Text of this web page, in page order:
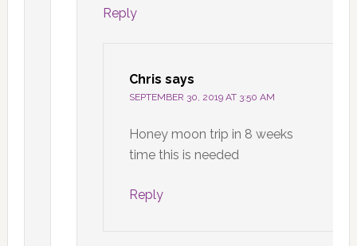
Reply
Chris says
SEPTEMBER 30, 2019 AT 3:50 AM
Honey moon trip in 8 weeks
time this is needed
Reply